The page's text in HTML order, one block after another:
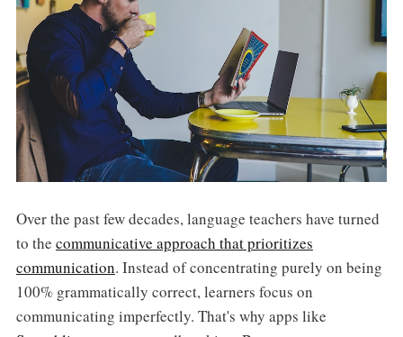
Over the past few decades, language teachers have turned
to the communicative approach that prioritizes
communication. Instead of concentrating purely on being
100% grammatically correct, learners focus on
communicating imperfectly. That's why apps like